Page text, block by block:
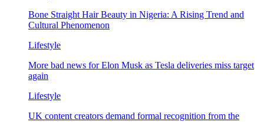
Bone Straight Hair Beauty in Nigeria: A Rising Trend and
Cultural Phenomenon
Lifestyle
More bad news for Elon Musk as Tesla deliveries miss target
again
Lifestyle
UK content creators demand formal recognition from the